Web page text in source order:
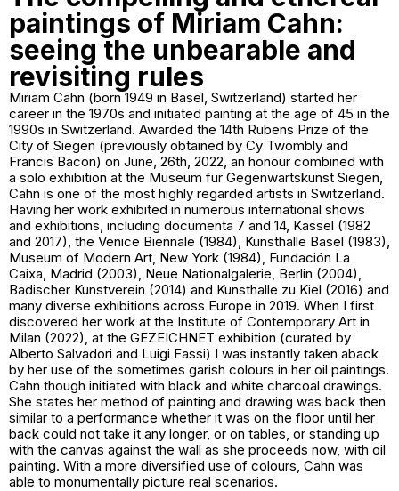
paintings of Miriam Cahn:
seeing the unbearable and
revisiting rules
Miriam Cahn (born 1949 in Basel, Switzerland) started her
career in the 1970s and initiated painting at the age of 45 in the
1990s in Switzerland. Awarded the 14th Rubens Prize of the
City of Siegen (previously obtained by Cy Twombly and
Francis Bacon) on June, 26th, 2022, an honour combined with
a solo exhibition at the Museum für Gegenwartskunst Siegen,
Cahn is one of the most highly regarded artists in Switzerland.
Having her work exhibited in numerous international shows
and exhibitions, including documenta 7 and 14, Kassel (1982
and 2017), the Venice Biennale (1984), Kunsthalle Basel (1983),
Museum of Modern Art, New York (1984), Fundación La
Caixa, Madrid (2003), Neue Nationalgalerie, Berlin (2004),
Badischer Kunstverein (2014) and Kunsthalle zu Kiel (2016) and
many diverse exhibitions across Europe in 2019. When I first
discovered her work at the Institute of Contemporary Art in
Milan (2022), at the GEZEICHNET exhibition (curated by
Alberto Salvadori and Luigi Fassi) I was instantly taken aback
by her use of the sometimes garish colours in her oil paintings.
Cahn though initiated with black and white charcoal drawings.
She states her method of painting and drawing was back then
similar to a performance whether it was on the floor until her
back could not take it any longer, or on tables, or standing up
with the canvas against the wall as she proceeds now, with oil
painting. With a more diversified use of colours, Cahn was
able to monumentally picture real scenarios.